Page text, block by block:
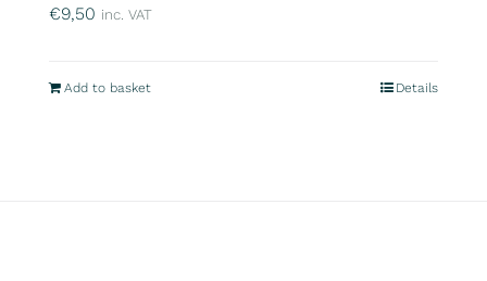
€9,50 inc. VAT
Add to basket Details